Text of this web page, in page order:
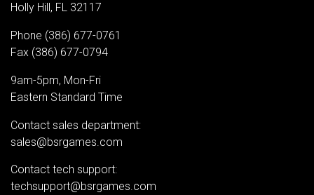
Holly Hill, FL 32117
Phone (386) 677-0761
Fax (386) 677-0794
9am-5pm, Mon-Fri
Eastern Standard Time
Contact sales department:
sales@bsrgames.com
Contact tech support:
techsupport@bsrgames.com